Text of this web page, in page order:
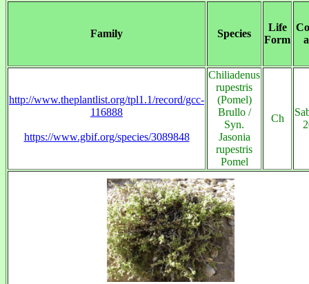
Family Species
Life
Form
http://www.theplantlist.org/tpl1.1/record/gcc-
116888
https://www.gbif.org/species/3089848
Chiliadenus
rupestris
(Pomel)
Brullo /
Syn.
Jasonia
rupestris
Pomel
Ch